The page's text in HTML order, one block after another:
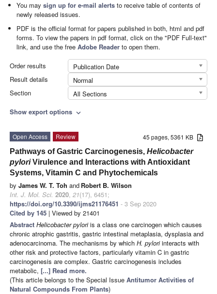
You maysign up for e-mail alerts to receive table of contents of
newly released issues.
PDF is the official format for papers published in both, html and pdf
forms. To view the papers in pdf format, click on the "PDF Full-text"
link, and use the freeAdobe Reader to open them.
Order results
Publication Date
Result details
Normal
Section
All Sections
Show export options expand_more
45 pages, 5361 KB
Open Access
Review
Pathways of Gastric Carcinogenesis, Helicobacter
pyloriVirulence and Interactions with Antioxidant
Systems, Vitamin C and Phytochemicals
by James W. T. Toh and Robert B. Wilson
Int. J. Mol. Sci. 2020, 21(17), 6451;
https://doi.org/10.3390/ijms21176451 - 3 Sep 2020
Cited by 145 | Viewed by 21401
Abstract Helicobacter pyloriis a class one carcinogen which causes
chronic atrophic gastritis, gastric intestinal metaplasia, dysplasia and
adenocarcinoma. The mechanisms by which H. pyloriinteracts with
other risk and protective factors, particularly vitamin C in gastric
carcinogenesis are complex. Gastric carcinogenesis includes
metabolic, [...] Read more.
(This article belongs to the Special Issue Antitumor Activities of
Natural Compounds From Plants)